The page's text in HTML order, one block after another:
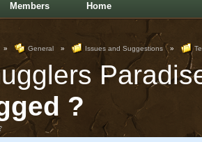
Members Home
» General » Issues and Suggestions »
?